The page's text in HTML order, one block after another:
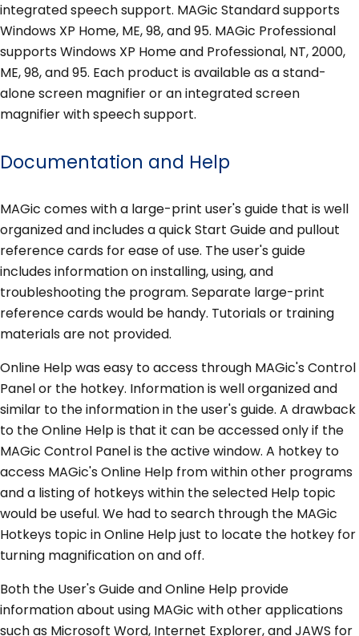
integrated speech support. MAGic Standard supports
Windows XP Home, ME, 98, and 95. MAGic Professional
supports Windows XP Home and Professional, NT, 2000,
ME, 98, and 95. Each product is available as a stand-
alone screen magnifier or an integrated screen
magnifier with speech support.
Documentation and Help
MAGic comes with a large-print user's guide that is well
organized and includes a quick Start Guide and pullout
reference cards for ease of use. The user's guide
includes information on installing, using, and
troubleshooting the program. Separate large-print
reference cards would be handy. Tutorials or training
materials are not provided.
Online Help was easy to access through MAGic's Control
Panel or the hotkey. Information is well organized and
similar to the information in the user's guide. A drawback
to the Online Help is that it can be accessed only if the
MAGic Control Panel is the active window. A hotkey to
access MAGic's Online Help from within other programs
and a listing of hotkeys within the selected Help topic
would be useful. We had to search through the MAGic
Hotkeys topic in Online Help just to locate the hotkey for
turning magnification on and off.
Both the User's Guide and Online Help provide
information about using MAGic with other applications
such as Microsoft Word, Internet Explorer, and JAWS for